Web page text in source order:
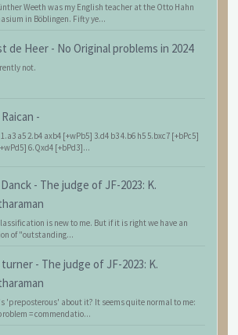
Weeth was my English teacher at the Otto Hahn
in Böblingen. Fifty ye...
de Heer - No Original problems in 2024
not.
-
a5 2.b4 axb4 [+wPb5] 3.d4 b3 4.b6 h5 5.bxc7 [+bPc5]
6.Qxd4 [+bPd3]...
- The judge of JF-2023: K.
is new to me. But if it is right we have an
of "outstanding...
turner - The judge of JF-2023: K.
'preposterous' about it? It seems quite normal to me:
= commendatio...